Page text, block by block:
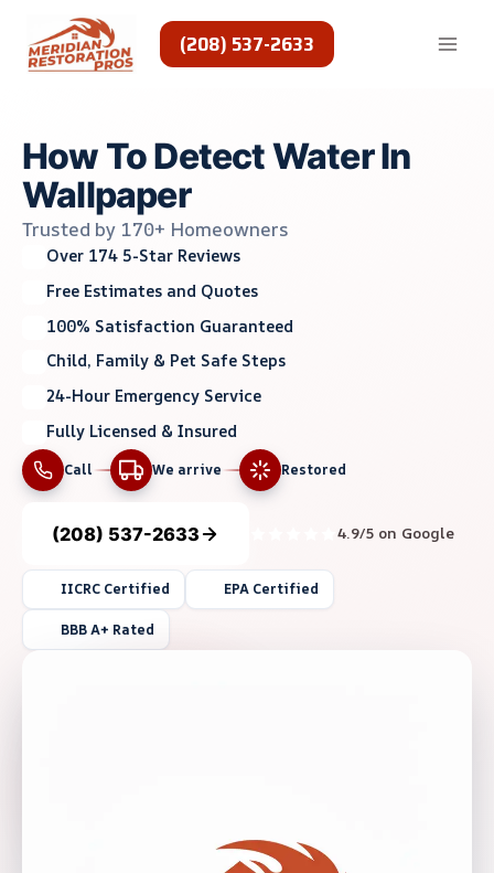
content
(208) 537-2633
How To Detect Water In
Wallpaper
Trusted by 170+ Homeowners
Over 174 5-Star Reviews
Free Estimates and Quotes
100% Satisfaction Guaranteed
Child, Family & Pet Safe Steps
24-Hour Emergency Service
Fully Licensed & Insured
Call We arrive Restored
(208) 537-2633 4.9/5 on Google
IICRC Certified EPA Certified
BBB A+ Rated